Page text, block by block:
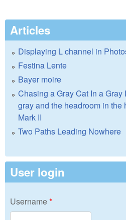
Articles
Displaying L channel in
Festina Lente
Bayer moire
Chasing a Gray Cat In a
gray and the headroom in
Mark II
Two Paths Leading Nowhere
User login
Username*